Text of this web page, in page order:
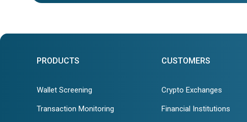
PRODUCTS
Wallet Screening
Transaction Monitoring
CUSTOMERS
Crypto Exchanges
Financial Institutions